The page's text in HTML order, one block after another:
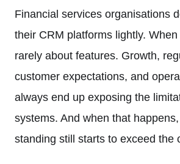
Financial services organisations
their CRM platforms lightly. When
rarely about features. Growth,
customer expectations, and
always end up exposing the
systems. And when that
standing still starts to exceed the